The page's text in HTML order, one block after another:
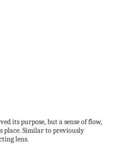
its purpose, but a sense of flow,
place. Similar to previously
lens.